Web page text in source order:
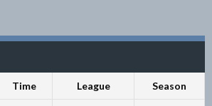
Time League Season